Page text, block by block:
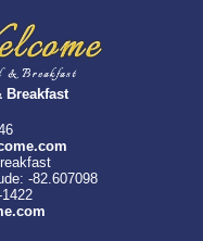
Breakfast
-82.607098